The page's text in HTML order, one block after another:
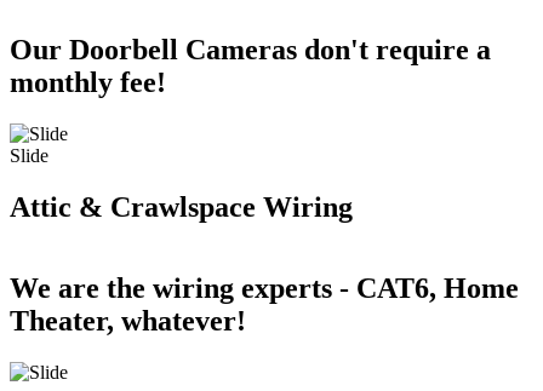
Our Doorbell Cameras don't require a
monthly fee!
Slide
Attic & Crawlspace Wiring
We are the wiring experts - CAT6, Home
Theater, whatever!